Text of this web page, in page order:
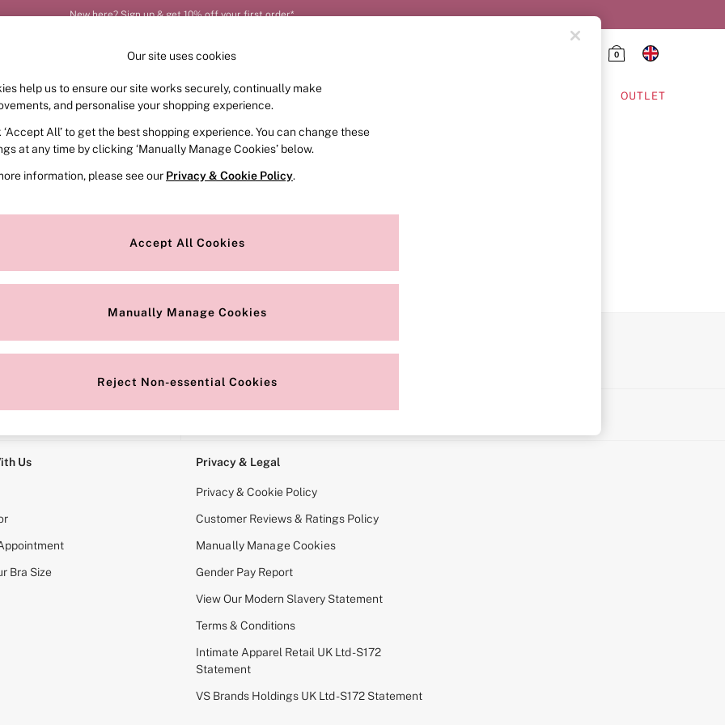
New here? Sign up & get 10% off your first order*
0
FRAGRANCE SWIMWEAR ACCESSORIES OUTLET
or no longer exists.
search bar above.
for it above.
Us
Bra Size
Privacy & Legal
Privacy & Cookie Policy
Customer Reviews & Ratings Policy
Manually Manage Cookies
Gender Pay Report
View Our Modern Slavery Statement
Terms & Conditions
Intimate Apparel Retail UK Ltd - S172
Statement
VS Brands Holdings UK Ltd - S172 Statement
Our site uses cookies
help us to ensure our site works securely, continually make
and personalise your shopping experience.
‘Accept All’ to get the best shopping experience. You can change these
at any time by clicking ‘Manually Manage Cookies’ below.
information, please see our Privacy & Cookie Policy.
Accept All Cookies
Manually Manage Cookies
Reject Non-essential Cookies